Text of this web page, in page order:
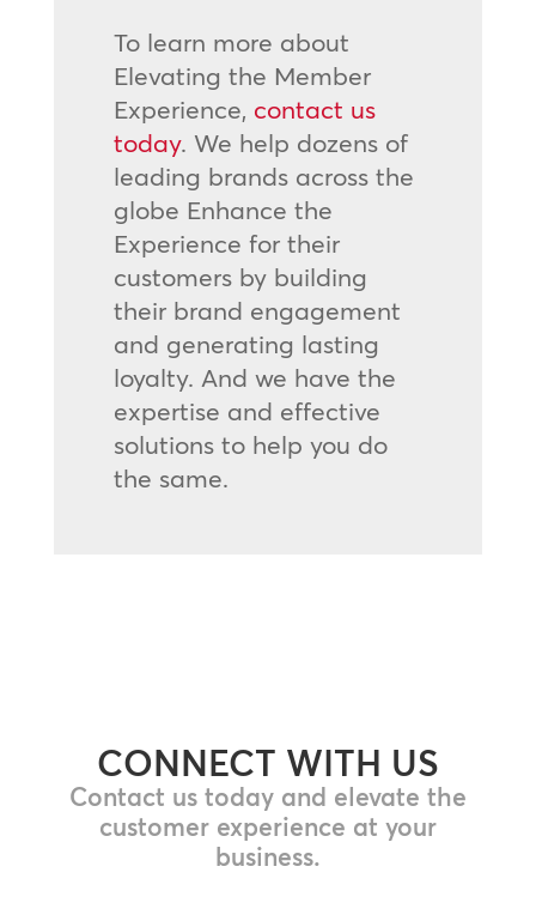
To learn more about
Elevating the Member
Experience, contact us
today. We help dozens of
leading brands across the
globe Enhance the
Experience for their
customers by building
their brand engagement
and generating lasting
loyalty. And we have the
expertise and effective
solutions to help you do
the same.
CONNECT WITH US
Contact us today and elevate the
customer experience at your
business.